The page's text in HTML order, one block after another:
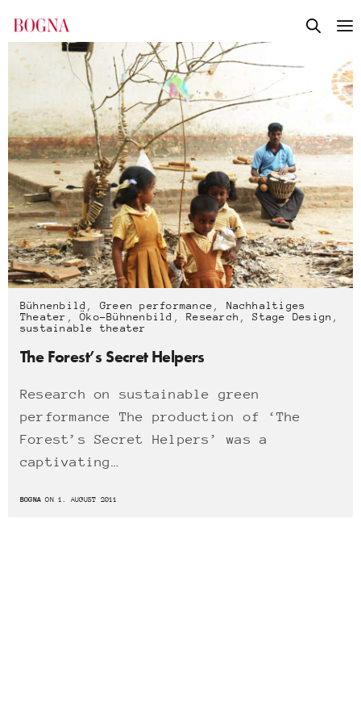
Bühnenbild ,Green performance , Nachhaltiges
Theater ,Öko-Bühnenbild ,Research ,Stage Design ,
sustainable theater
The Forest’s Secret Helpers
Research on sustainable green
performance The production of ‘The
Forest’s Secret Helpers’ was a
captivating…
BOGNA ON 1. AUGUST 2011